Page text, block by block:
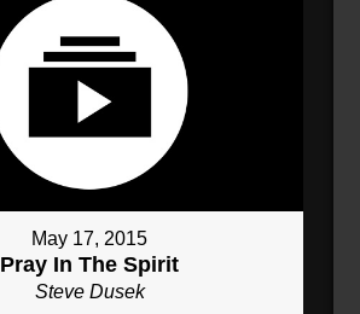
May 17, 2015
Pray In The Spirit
Steve Dusek